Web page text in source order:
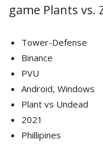
game Plants vs.
Tower-Defense
Binance
PVU
Android, Windows
Plant vs Undead
2021
Phillipines